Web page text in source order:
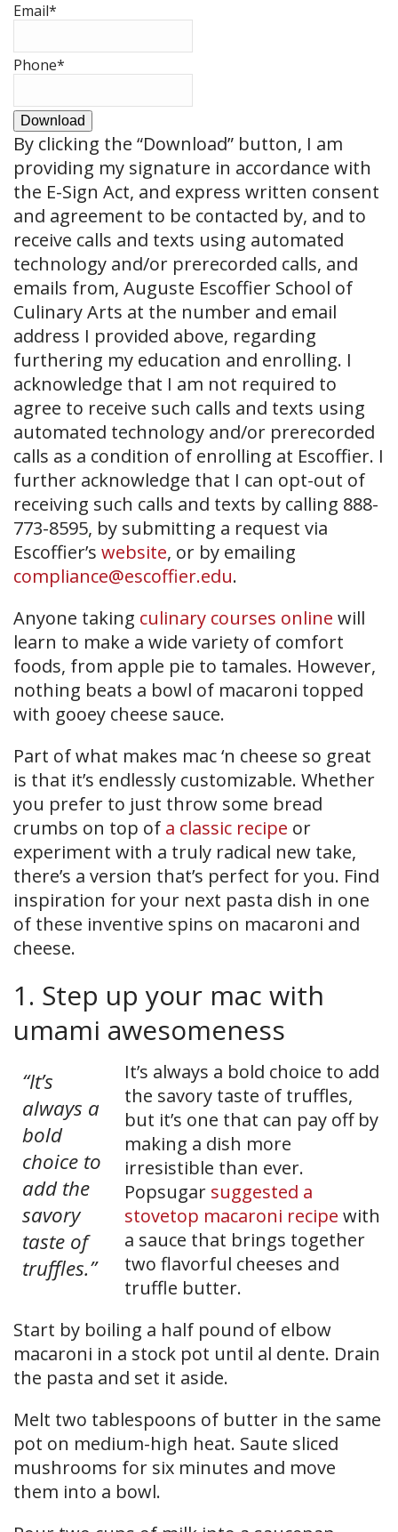
Email*
Phone*
Download
By clicking the “Download” button, I am
providing my signature in accordance with
the E-Sign Act, and express written consent
and agreement to be contacted by, and to
receive calls and texts using automated
technology and/or prerecorded calls, and
emails from, Auguste Escoffier School of
Culinary Arts at the number and email
address I provided above, regarding
furthering my education and enrolling. I
acknowledge that I am not required to
agree to receive such calls and texts using
automated technology and/or prerecorded
calls as a condition of enrolling at Escoffier. I
further acknowledge that I can opt-out of
receiving such calls and texts by calling 888-
773-8595, by submitting a request via
Escoffier’s website, or by emailing
compliance@escoffier.edu.
Anyone taking culinary courses online will
learn to make a wide variety of comfort
foods, from apple pie to tamales. However,
nothing beats a bowl of macaroni topped
with gooey cheese sauce.
Part of what makes mac ‘n cheese so great
is that it’s endlessly customizable. Whether
you prefer to just throw some bread
crumbs on top of a classic recipe or
experiment with a truly radical new take,
there’s a version that’s perfect for you. Find
inspiration for your next pasta dish in one
of these inventive spins on macaroni and
cheese.
1. Step up your mac with
umami awesomeness
“It’s
always a
bold
choice to
add the
savory
taste of
truffles.”
It’s always a bold choice to add
the savory taste of truffles,
but it’s one that can pay off by
making a dish more
irresistible than ever.
Popsugar suggested a
stovetop macaroni recipe with
a sauce that brings together
two flavorful cheeses and
truffle butter.
Start by boiling a half pound of elbow
macaroni in a stock pot until al dente. Drain
the pasta and set it aside.
Melt two tablespoons of butter in the same
pot on medium-high heat. Saute sliced
mushrooms for six minutes and move
them into a bowl.